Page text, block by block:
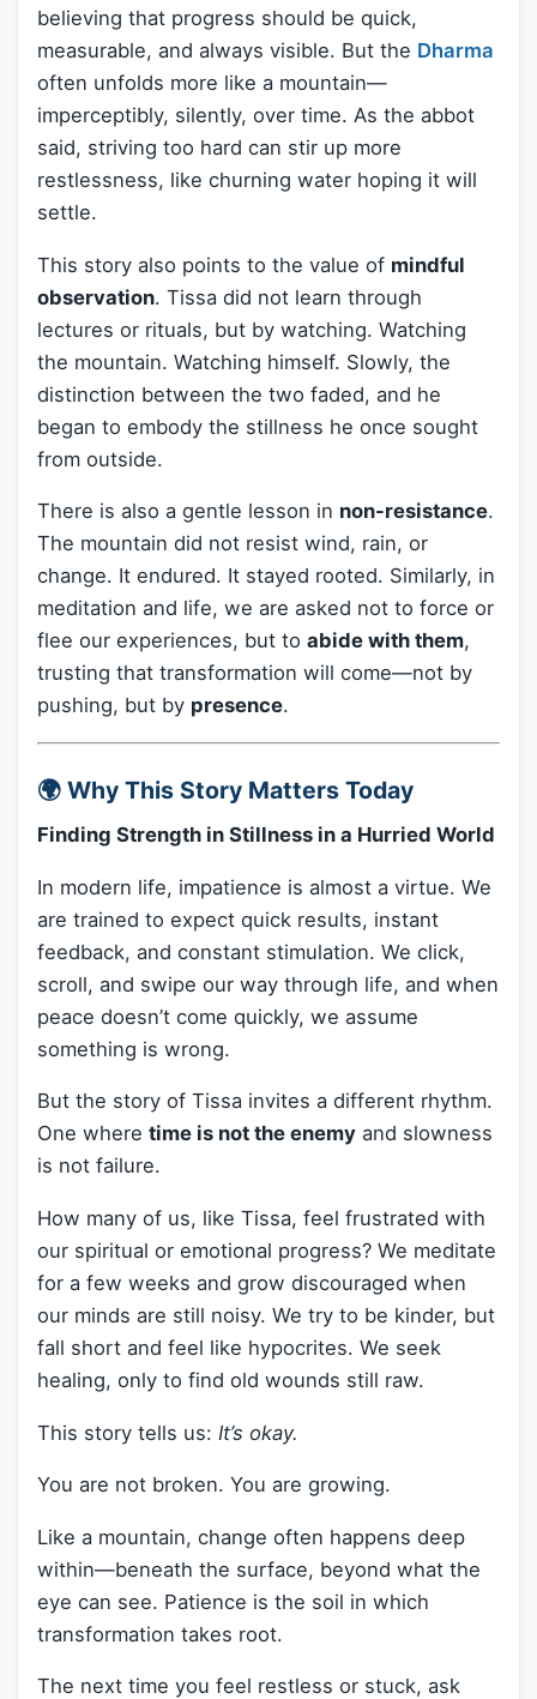
believing that progress should be quick,
measurable, and always visible. But the Dharma
often unfolds more like a mountain—
imperceptibly, silently, over time. As the abbot
said, striving too hard can stir up more
restlessness, like churning water hoping it will
settle.
This story also points to the value of mindful
observation. Tissa did not learn through
lectures or rituals, but by watching. Watching
the mountain. Watching himself. Slowly, the
distinction between the two faded, and he
began to embody the stillness he once sought
from outside.
There is also a gentle lesson in non-resistance.
The mountain did not resist wind, rain, or
change. It endured. It stayed rooted. Similarly, in
meditation and life, we are asked not to force or
flee our experiences, but to abide with them,
trusting that transformation will come—not by
pushing, but by presence.
🌍 Why This Story Matters Today
Finding Strength in Stillness in a Hurried World
In modern life, impatience is almost a virtue. We
are trained to expect quick results, instant
feedback, and constant stimulation. We click,
scroll, and swipe our way through life, and when
peace doesn’t come quickly, we assume
something is wrong.
But the story of Tissa invites a different rhythm.
One where time is not the enemy and slowness
is not failure.
How many of us, like Tissa, feel frustrated with
our spiritual or emotional progress? We meditate
for a few weeks and grow discouraged when
our minds are still noisy. We try to be kinder, but
fall short and feel like hypocrites. We seek
healing, only to find old wounds still raw.
This story tells us: It’s okay.
You are not broken. You are growing.
Like a mountain, change often happens deep
within—beneath the surface, beyond what the
eye can see. Patience is the soil in which
transformation takes root.
The next time you feel restless or stuck, ask